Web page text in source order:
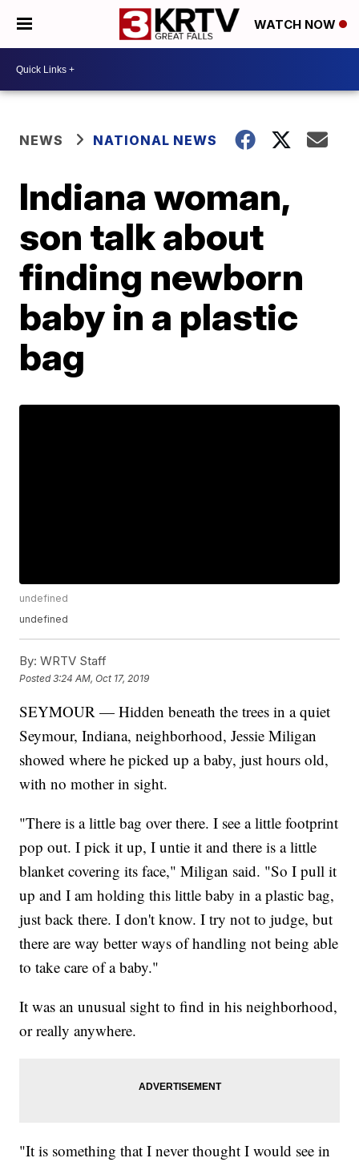
WATCH NOW
NEWS NATIONAL NEWS
Indiana woman,
son talk about
finding newborn
baby in a plastic
bag
undefined
undefined
By: WRTV Staff
Posted3:24 AM, Oct 17, 2019
SEYMOUR — Hidden beneath the trees in a quiet
Seymour, Indiana, neighborhood, Jessie Miligan
showed where he picked up a baby, just hours old,
with no mother in sight.
"There is a little bag over there. I see a little footprint
pop out. I pick it up, I untie it and there is a little
blanket covering its face," Miligan said. "So I pull it
up and I am holding this little baby in a plastic bag,
just back there. I don't know. I try not to judge, but
there are way better ways of handling not being able
to take care of a baby."
It was an unusual sight to find in his neighborhood,
or really anywhere.
"It is something that I never thought I would see in